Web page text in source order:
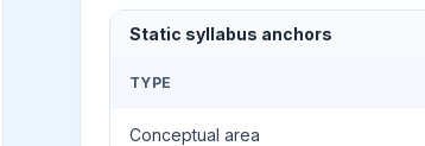
Static syllabus anchors
TYPE
Conceptual area